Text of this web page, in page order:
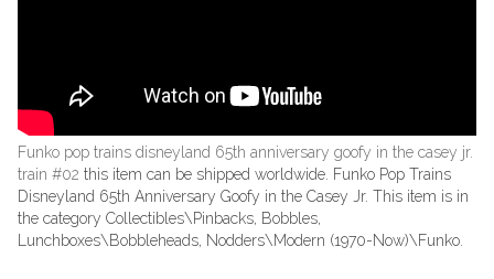
Funko pop trains disneyland 65th anniversary goofy in the casey jr.
train #02 this item can be shipped worldwide. Funko Pop Trains
Disneyland 65th Anniversary Goofy in the Casey Jr. This item is in
the category Collectibles\Pinbacks, Bobbles,
Lunchboxes\Bobbleheads, Nodders\Modern (1970-Now)\Funko.